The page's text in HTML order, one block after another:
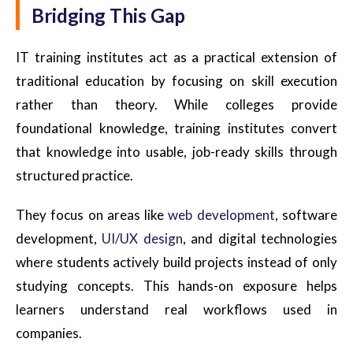
Bridging This Gap
IT training institutes act as a practical extension of
traditional education by focusing on skill execution
rather than theory. While colleges provide
foundational knowledge, training institutes convert
that knowledge into usable, job-ready skills through
structured practice.
They focus on areas likeweb development, software
development, UI/UX design, and digital technologies
where students actively build projects instead of only
studying concepts. This hands-on exposure helps
learners understand real workflows used in
companies.